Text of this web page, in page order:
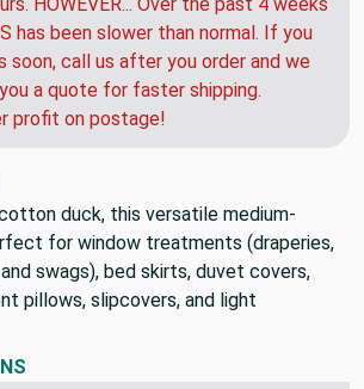
Your package will ship out within 24
HOWEVER... Over the past 4 weeks
has been slower than normal. If you
soon, call us after you order and we
a quote for faster shipping.
duck, this versatile medium-
for window treatments (draperies,
swags), bed skirts, duvet covers,
pillows, slipcovers, and light